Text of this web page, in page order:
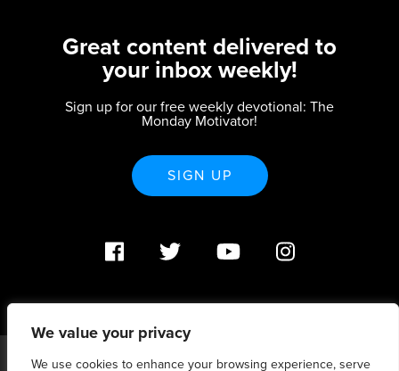
We value your privacy
We use cookies to enhance your browsing experience, serve
Great content delivered to
your inbox weekly!
Sign up for our free weekly devotional: The
Monday Motivator!
SIGN UP